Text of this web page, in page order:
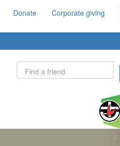
Donate Corporate giving